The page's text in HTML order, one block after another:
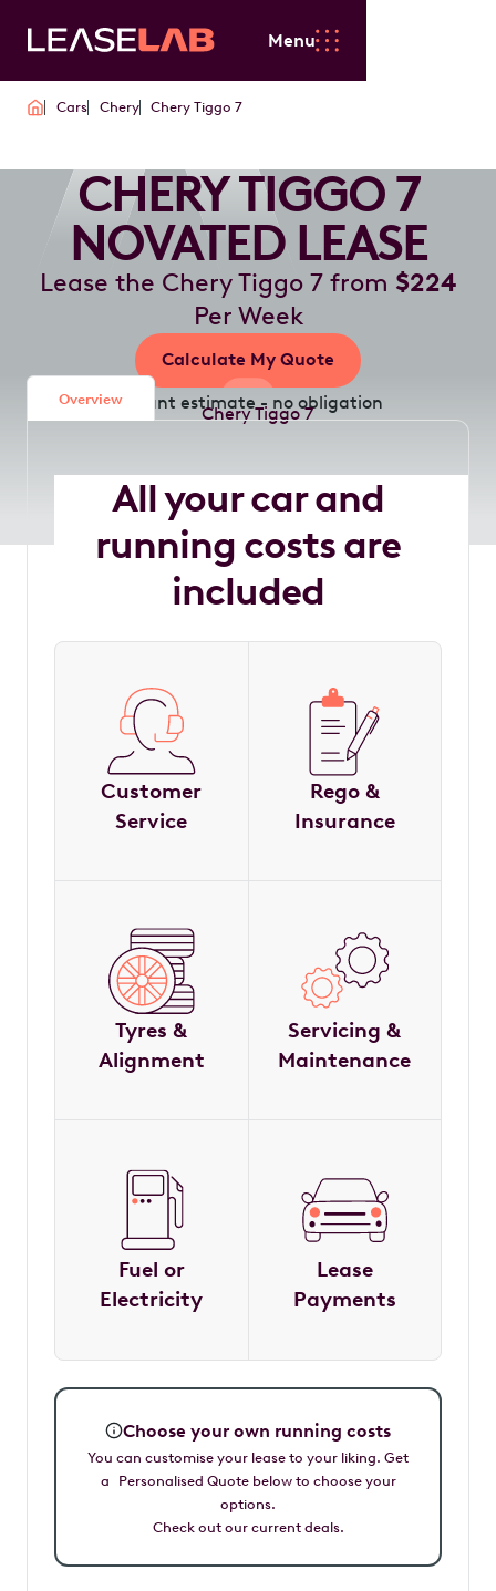
Menu
Cars Chery Chery Tiggo 7
CHERY TIGGO 7
NOVATED LEASE
Lease the Chery Tiggo 7 from $224
Per Week
Calculate My Quote
Instant estimate - no obligation
Overview
All your car and
running costs are
included
Customer
Service
Rego &
Insurance
Tyres &
Alignment
Servicing &
Maintenance
Fuel or
Electricity
Lease
Payments
Choose your own running costs
You can customise your lease to your liking. Get
a Personalised Quote below to choose your
options.
Check out our current deals.